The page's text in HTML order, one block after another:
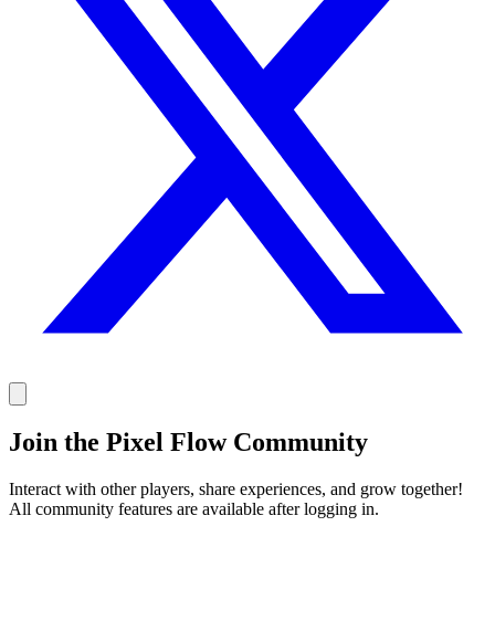
Join the Pixel Flow Community
Interact with other players, share experiences, and grow together!
All community features are available after logging in.